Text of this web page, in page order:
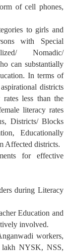
of cell phones,
to girls and
with Special
Nomadic/
can substantially
In terms of
districts
less than the
literacy rates
Districts/ Blocks
Educationally
Affected districts.
for effective
during Literacy
Education and
involved.
workers,
lakh NYSK, NSS,